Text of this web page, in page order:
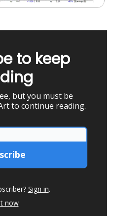
to keep
but you must be
to continue reading.
Sign in.
now